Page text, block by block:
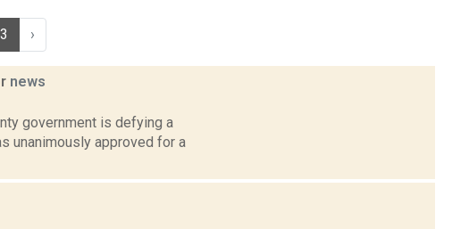
›
news
government is defying a
unanimously approved for a